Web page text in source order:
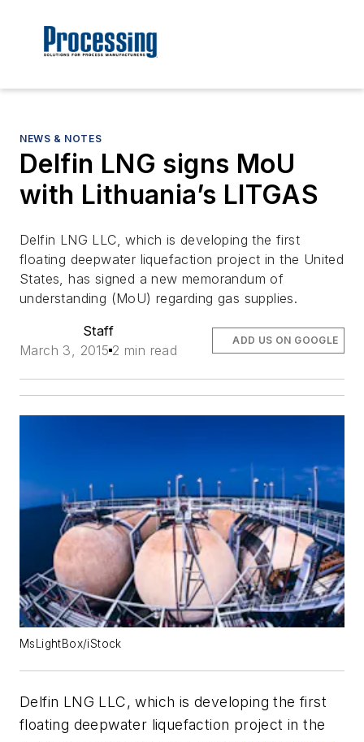
NEWS & NOTES
Delfin LNG signs MoU
with Lithuania’s LITGAS
Delfin LNG LLC, which is developing the first
floating deepwater liquefaction project in the United
States, has signed a new memorandum of
understanding (MoU) regarding gas supplies.
Staff
March 3, 2015 2 min read
ADD US ON GOOGLE
MsLightBox/iStock
Delfin LNG LLC, which is developing the first
floating deepwater liquefaction project in the